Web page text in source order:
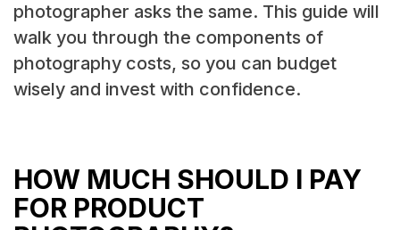
photographer asks the same. This guide will
walk you through the components of
photography costs, so you can budget
wisely and invest with confidence.
HOW MUCH SHOULD I PAY
FOR PRODUCT